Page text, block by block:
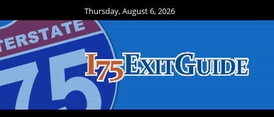
Thursday, August 6, 2026